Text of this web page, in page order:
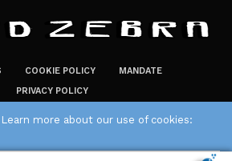
COOKIE POLICY
MANDATE
PRIVACY POLICY
The Plaid Zebra
more about our use of cookies: